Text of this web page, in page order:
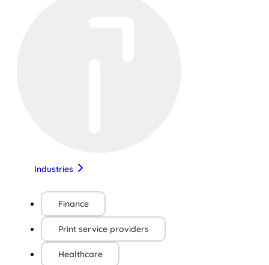
Industries
Finance
Print service providers
Healthcare